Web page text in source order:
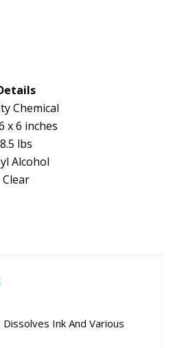
Chemical
x 6 inches
8.5 lbs
Alcohol
Clear
Ink And Various